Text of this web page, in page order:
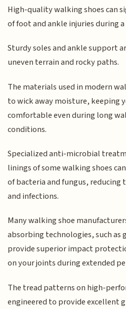
High-quality walking shoes can
of foot and ankle injuries during a
Sturdy soles and ankle support
uneven terrain and rocky paths.
The materials used in modern
to wick away moisture, keeping
comfortable even during long
conditions.
Specialized anti-microbial
linings of some walking shoes
of bacteria and fungus,
and infections.
Many walking shoe
absorbing technologies, such as
provide superior impact
on your joints during extended
The tread patterns on high-
engineered to provide excellent